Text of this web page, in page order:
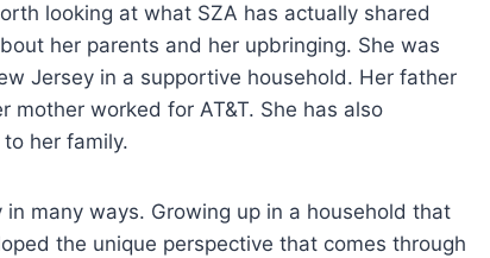
looking at what SZA has actually shared
her parents and her upbringing. She was
Jersey in a supportive household. Her father
mother worked for AT&T. She has also
her family.
many ways. Growing up in a household that
the unique perspective that comes through